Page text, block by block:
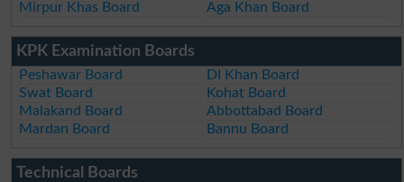
Mirpur Khas Board
Aga Khan Board
KPK Examination Boards
Peshawar Board
DI Khan Board
Swat Board
Kohat Board
Malakand Board
Abbottabad Board
Mardan Board
Bannu Board
Technical Boards